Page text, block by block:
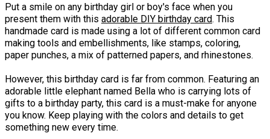
Put a smile on any birthday girl or boy's face when you
present them with this adorable DIY birthday card. This
handmade card is made using a lot of different common card
making tools and embellishments, like stamps, coloring,
paper punches, a mix of patterned papers, and rhinestones.
However, this birthday card is far from common. Featuring an
adorable little elephant named Bella who is carrying lots of
gifts to a birthday party, this card is a must-make for anyone
you know. Keep playing with the colors and details to get
something new every time.